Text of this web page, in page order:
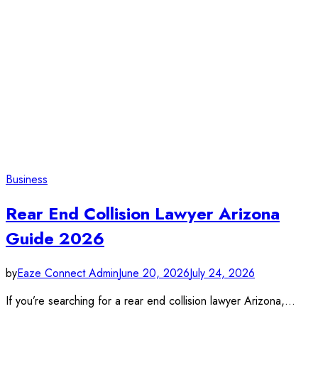
Business
Rear End Collision Lawyer Arizona
Guide 2026
byEaze Connect AdminJune 20, 2026July 24, 2026
If you’re searching for a rear end collision lawyer Arizona,…